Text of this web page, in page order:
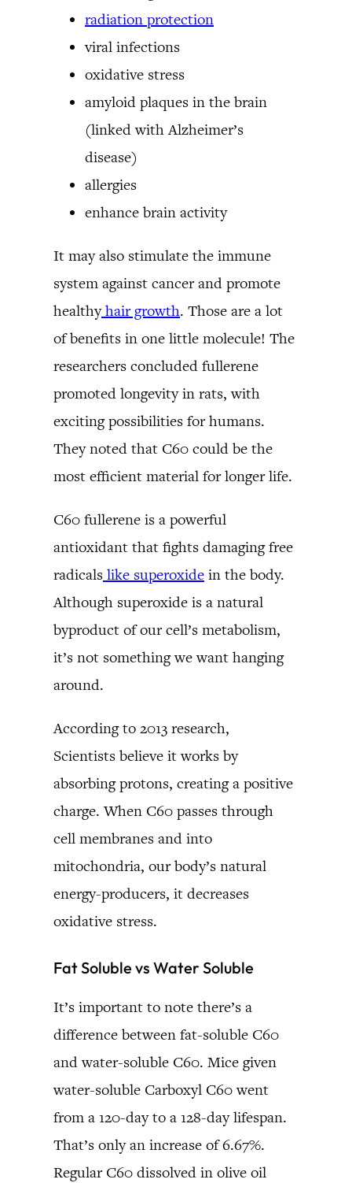
radiation protection
viral infections
oxidative stress
amyloid plaques in the brain
(linked with Alzheimer’s
disease)
allergies
enhance brain activity
It may also stimulate the immune
system against cancer and promote
healthyhair growth. Those are a lot
of benefits in one little molecule! The
researchers concluded fullerene
promoted longevity in rats, with
exciting possibilities for humans.
They noted that C60 could be the
most efficient material for longer life.
C60 fullerene is a powerful
antioxidant that fights damaging free
radicals like superoxide in the body.
Although superoxide is a natural
byproduct of our cell’s metabolism,
it’s not something we want hanging
around.
According to 2013 research,
Scientists believe it works by
absorbing protons, creating a positive
charge. When C60 passes through
cell membranes and into
mitochondria, our body’s natural
energy-producers, it decreases
oxidative stress.
Fat Soluble vs Water Soluble
It’s important to note there’s a
difference between fat-soluble C60
and water-soluble C60. Mice given
water-soluble Carboxyl C60 went
from a 120-day to a 128-day lifespan.
That’s only an increase of 6.67%.
Regular C60 dissolved in olive oil